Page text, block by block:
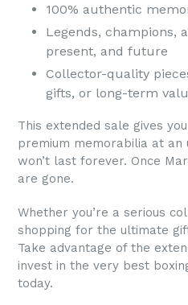
100% authentic
Legends, champions,
present, and future
Collector-quality
gifts, or long-term
This extended sale gives
premium memorabilia at
won’t last forever. Once
are gone.
Whether you’re a serious
shopping for the ultimate
Take advantage of the
invest in the very best
today.